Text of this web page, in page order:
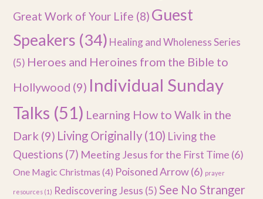
Great Work of Your Life (8) Guest
Speakers (34) Healing and Wholeness Series
(5) Heroes and Heroines from the Bible to
Hollywood (9) Individual Sunday
Talks (51) Learning How to Walk in the
Dark (9) Living Originally (10) Living the
Questions (7) Meeting Jesus for the First Time (6)
One Magic Christmas (4) Poisoned Arrow(6) prayer
resources (1) Rediscovering Jesus (5) See No Stranger